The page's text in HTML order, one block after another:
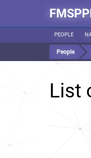
PEOPLE
People
List